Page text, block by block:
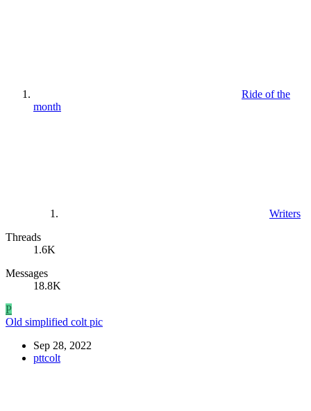
Ride of the
month
Writers
Threads
1.6K
Messages
18.8K
P
Old simplified colt pic
Sep 28, 2022
pttcolt